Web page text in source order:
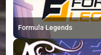
Formula Legends